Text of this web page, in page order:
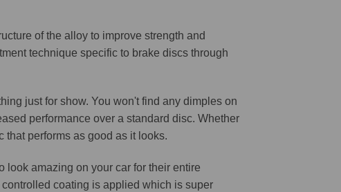
of the alloy to improve strength and
technique specific to brake discs through
just for show. You won't find any dimples on
performance over a standard disc. Whether
that performs as good as it looks.
look amazing on your car for their entire
coating is applied which is super